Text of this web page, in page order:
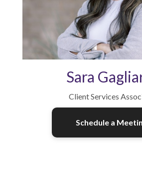
Sara
Client Services
Schedule a